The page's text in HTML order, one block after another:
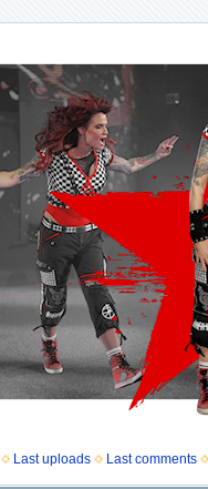
Last uploads Last comments